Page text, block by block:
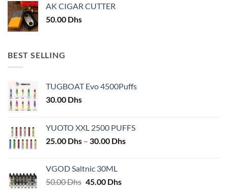
AK CIGAR CUTTER
50.00 Dhs
BEST SELLING
TUGBOAT Evo 4500Puffs
30.00 Dhs
YUOTO XXL 2500 PUFFS
25.00 Dhs – 30.00 DhsPrice
VGOD Saltnic 30ML
50.00Dhs Original
45.00 DhsCurrent